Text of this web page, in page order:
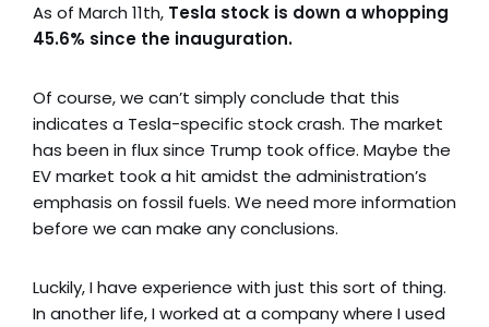
As of March 11th, Tesla stock is down a whopping
45.6% since the inauguration.
Of course, we can’t simply conclude that this
indicates a Tesla-specific stock crash. The market
has been in flux since Trump took office. Maybe the
EV market took a hit amidst the administration’s
emphasis on fossil fuels. We need more information
before we can make any conclusions.
Luckily, I have experience with just this sort of thing.
In another life, I worked at a company where I used